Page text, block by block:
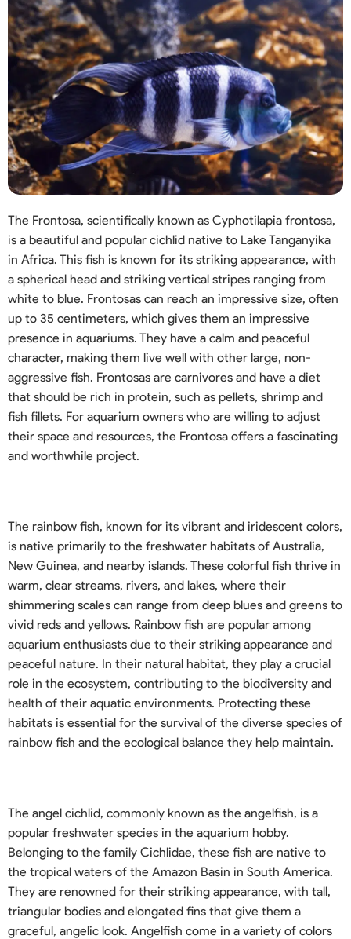
The Frontosa, scientifically known as Cyphotilapia frontosa,
is a beautiful and popular cichlid native to Lake Tanganyika
in Africa. This fish is known for its striking appearance, with
a spherical head and striking vertical stripes ranging from
white to blue. Frontosas can reach an impressive size, often
up to 35 centimeters, which gives them an impressive
presence in aquariums. They have a calm and peaceful
character, making them live well with other large, non-
aggressive fish. Frontosas are carnivores and have a diet
that should be rich in protein, such as pellets, shrimp and
fish fillets. For aquarium owners who are willing to adjust
their space and resources, the Frontosa offers a fascinating
and worthwhile project.
The rainbow fish, known for its vibrant and iridescent colors,
is native primarily to the freshwater habitats of Australia,
New Guinea, and nearby islands. These colorful fish thrive in
warm, clear streams, rivers, and lakes, where their
shimmering scales can range from deep blues and greens to
vivid reds and yellows. Rainbow fish are popular among
aquarium enthusiasts due to their striking appearance and
peaceful nature. In their natural habitat, they play a crucial
role in the ecosystem, contributing to the biodiversity and
health of their aquatic environments. Protecting these
habitats is essential for the survival of the diverse species of
rainbow fish and the ecological balance they help maintain.
The angel cichlid, commonly known as the angelfish, is a
popular freshwater species in the aquarium hobby.
Belonging to the family Cichlidae, these fish are native to
the tropical waters of the Amazon Basin in South America.
They are renowned for their striking appearance, with tall,
triangular bodies and elongated fins that give them a
graceful, angelic look. Angelfish come in a variety of colors